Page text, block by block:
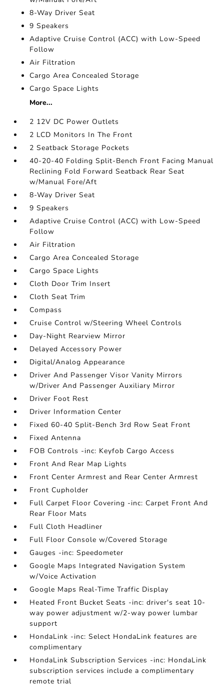
8-Way Driver Seat
9 Speakers
Adaptive Cruise Control (ACC) with Low-Speed
Follow
Air Filtration
Cargo Area Concealed Storage
Cargo Space Lights
More...
2 12V DC Power Outlets
2 LCD Monitors In The Front
2 Seatback Storage Pockets
40-20-40 Folding Split-Bench Front Facing Manual
Reclining Fold Forward Seatback Rear Seat
w/Manual Fore/Aft
8-Way Driver Seat
9 Speakers
Adaptive Cruise Control (ACC) with Low-Speed
Follow
Air Filtration
Cargo Area Concealed Storage
Cargo Space Lights
Cloth Door Trim Insert
Cloth Seat Trim
Compass
Cruise Control w/Steering Wheel Controls
Day-Night Rearview Mirror
Delayed Accessory Power
Digital/Analog Appearance
Driver And Passenger Visor Vanity Mirrors
w/Driver And Passenger Auxiliary Mirror
Driver Foot Rest
Driver Information Center
Fixed 60-40 Split-Bench 3rd Row Seat Front
Fixed Antenna
FOB Controls -inc: Keyfob Cargo Access
Front And Rear Map Lights
Front Center Armrest and Rear Center Armrest
Front Cupholder
Full Carpet Floor Covering -inc: Carpet Front And
Rear Floor Mats
Full Cloth Headliner
Full Floor Console w/Covered Storage
Gauges -inc: Speedometer
Google Maps Integrated Navigation System
w/Voice Activation
Google Maps Real-Time Traffic Display
Heated Front Bucket Seats -inc: driver's seat 10-
way power adjustment w/2-way power lumbar
support
HondaLink -inc: Select HondaLink features are
complimentary
HondaLink Subscription Services -inc: HondaLink
subscription services include a complimentary
remote trial